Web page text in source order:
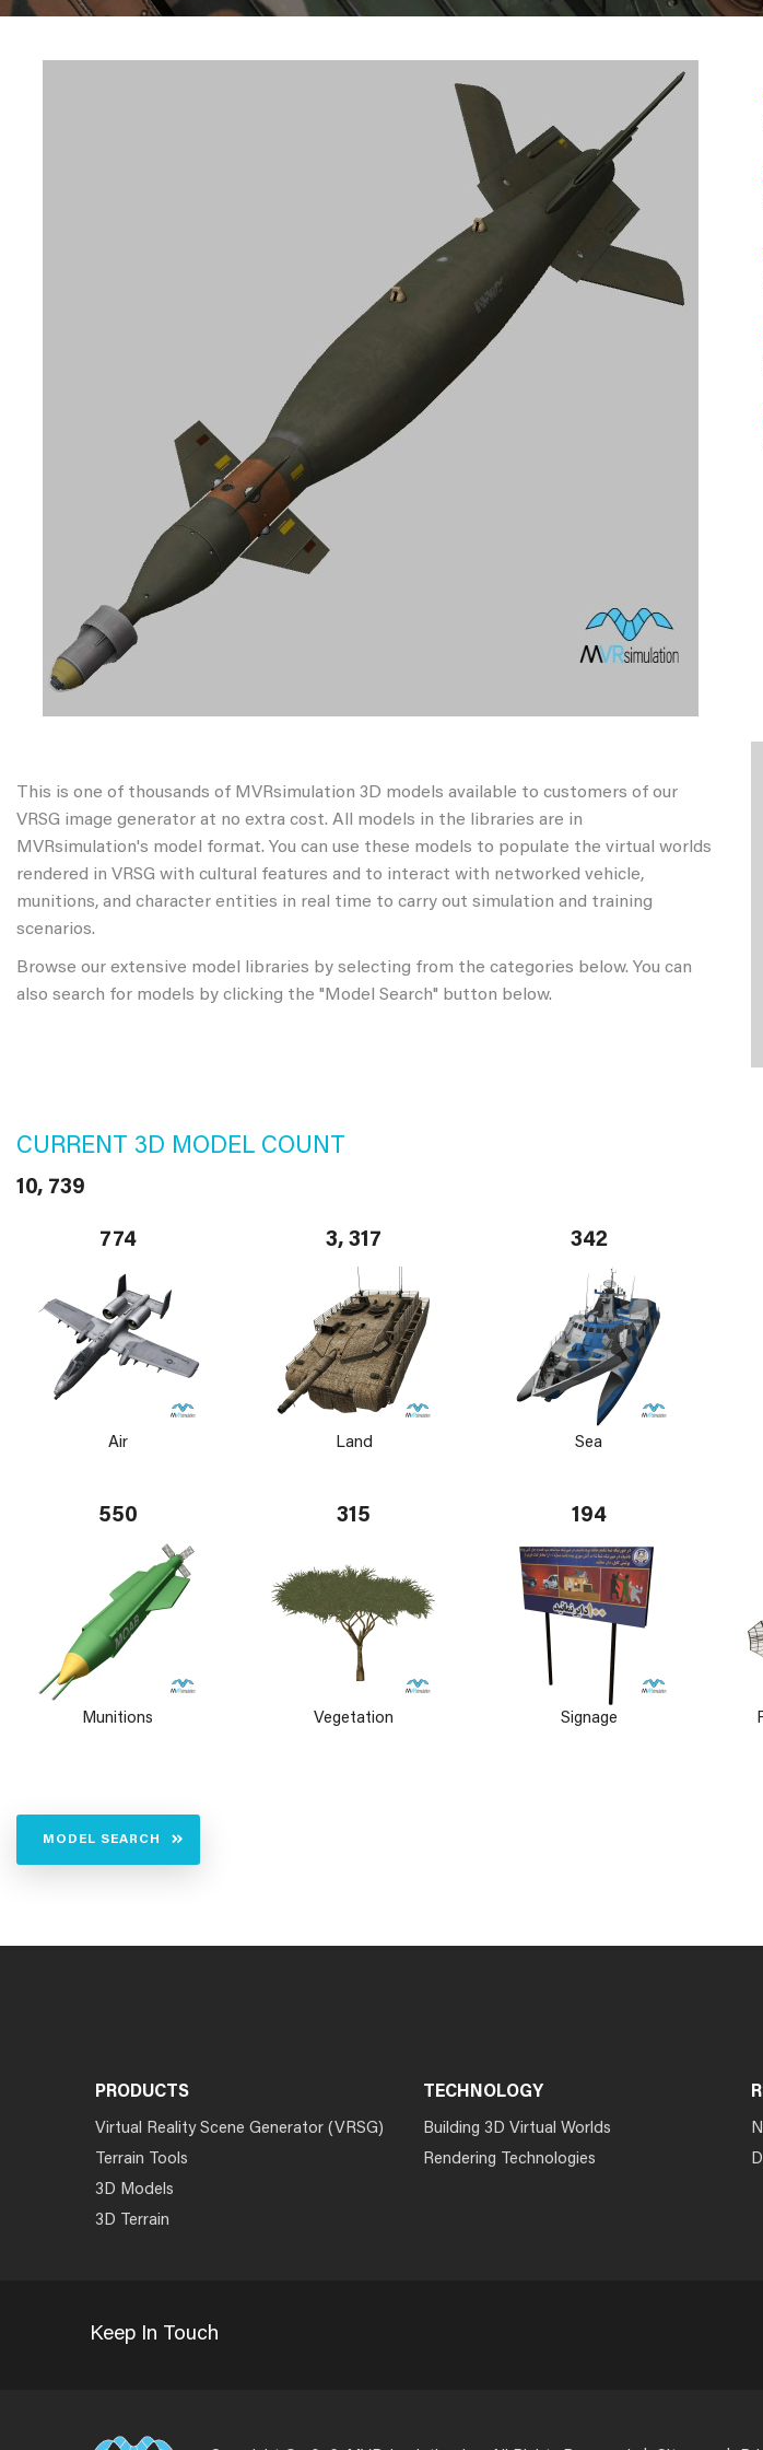
This is one of thousands of MVRsimulation 3D models available to customers of our
VRSG image generator at no extra cost. All models in the libraries are in
MVRsimulation's model format. You can use these models to populate the virtual worlds
rendered in VRSG with cultural features and to interact with networked vehicle,
munitions, and character entities in real time to carry out simulation and training
scenarios.
Browse our extensive model libraries by selecting from the categories below. You can
also search for models by clicking the "Model Search" button below.
CURRENT 3D MODEL COUNT
10, 739
774
Air
3, 317
Land
342
Sea
550
Munitions
315
Vegetation
194
Signage
MODEL SEARCH
PRODUCTS
Virtual Reality Scene Generator (VRSG)
Terrain Tools
3D Models
3D Terrain
TECHNOLOGY
Building 3D Virtual Worlds
Rendering Technologies
Keep In Touch